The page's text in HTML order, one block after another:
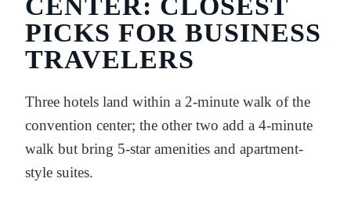
PICKS FOR BUSINESS
TRAVELERS
Three hotels land within a 2-minute walk of the
convention center; the other two add a 4-minute
walk but bring 5-star amenities and apartment-
style suites.